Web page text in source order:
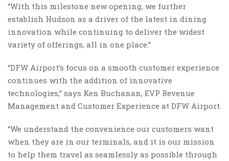
“With this milestone new opening, we further
establish Hudson as a driver of the latest in dining
innovation while continuing to deliver the widest
variety of offerings, all in one place.”
“DFW Airport’s focus on a smooth customer experience
continues with the addition of innovative
technologies,” says Ken Buchanan, EVP Revenue
Management and Customer Experience at DFW Airport.
“We understand the convenience our customers want
when they are in our terminals, and it is our mission
to help them travel as seamlessly as possible through